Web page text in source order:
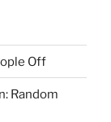
Off
Random